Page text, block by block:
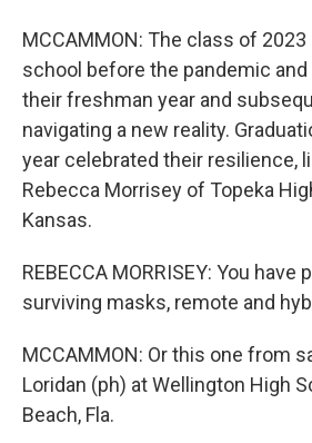
MCCAMMON: The class of
school before the pandemic
their freshman year and
navigating a new reality.
year celebrated their resilience,
Rebecca Morrisey of Topeka
Kansas.
REBECCA MORRISEY: You have
surviving masks, remote and
MCCAMMON: Or this one from
Loridan (ph) at Wellington High
Beach, Fla.